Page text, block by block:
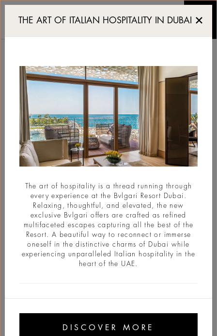
The Art District Re-
INVENTED BY REM
KOOLHAAS
#BvlgariStories
Once upon a time… That’s how fables start and
that how the story of Alserkal Avenue begins as
THE ART OF ITALIAN HOSPITALITY IN DUBAI
The art of hospitality is a thread running through
every experience at the Bvlgari Resort Dubai.
Relaxing, thoughtful, and elevated, the new
exclusive Bvlgari offers are crafted as refined
multifaceted escapes capturing all the best of the
Resort. A beautiful way to reconnect or immerse
oneself in the distinctive charms of Dubai while
experiencing unparalleled Italian hospitality in the
heart of the UAE.
DISCOVER MORE